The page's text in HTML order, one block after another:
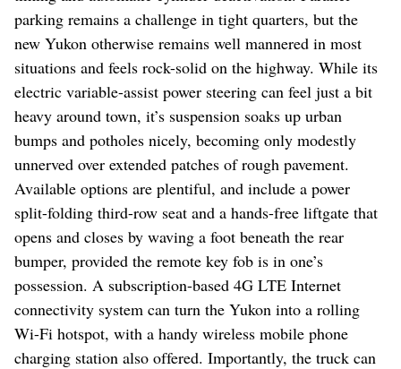
parking remains a challenge in tight quarters, but the
new Yukon otherwise remains well mannered in most
situations and feels rock-solid on the highway. While its
electric variable-assist power steering can feel just a bit
heavy around town, it’s suspension soaks up urban
bumps and potholes nicely, becoming only modestly
unnerved over extended patches of rough pavement.
Available options are plentiful, and include a power
split-folding third-row seat and a hands-free liftgate that
opens and closes by waving a foot beneath the rear
bumper, provided the remote key fob is in one’s
possession. A subscription-based 4G LTE Internet
connectivity system can turn the Yukon into a rolling
Wi-Fi hotspot, with a handy wireless mobile phone
charging station also offered. Importantly, the truck can